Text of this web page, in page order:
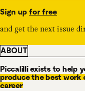
Sign up for free
and get the next issue
ABOUT
Piccalilli exists to help
produce the best work
career